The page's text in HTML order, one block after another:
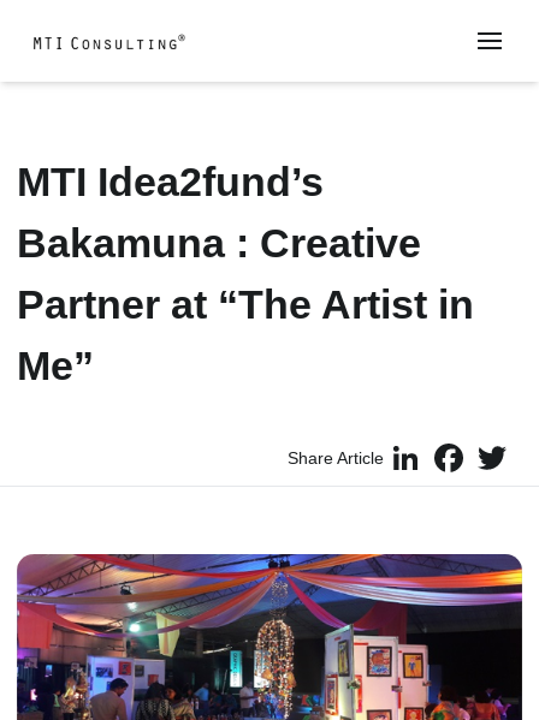
MTI Idea2fund’s
Bakamuna : Creative
Partner at “The Artist in
Me”
Share Article LinkedIn